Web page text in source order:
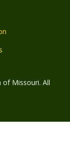
Missouri. All